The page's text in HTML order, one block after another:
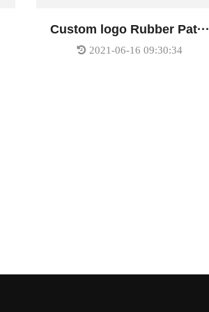
Custom logo Rubber Pat···
2021-06-16 09:30:34